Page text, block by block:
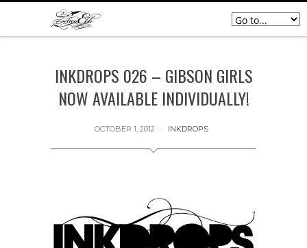
INKDROPS 026 – GIBSON GIRLS
NOW AVAILABLE INDIVIDUALLY!
OCTOBER 1, 2012 INKDROPS